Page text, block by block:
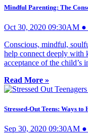
Mindful Parenting: The
Oct 30, 2020 09:30AM ●
Conscious, mindful,
help connect deeply with
acceptance of the child’s
Read More »
Stressed-Out Teens: Ways
Sep 30, 2020 09:30AM